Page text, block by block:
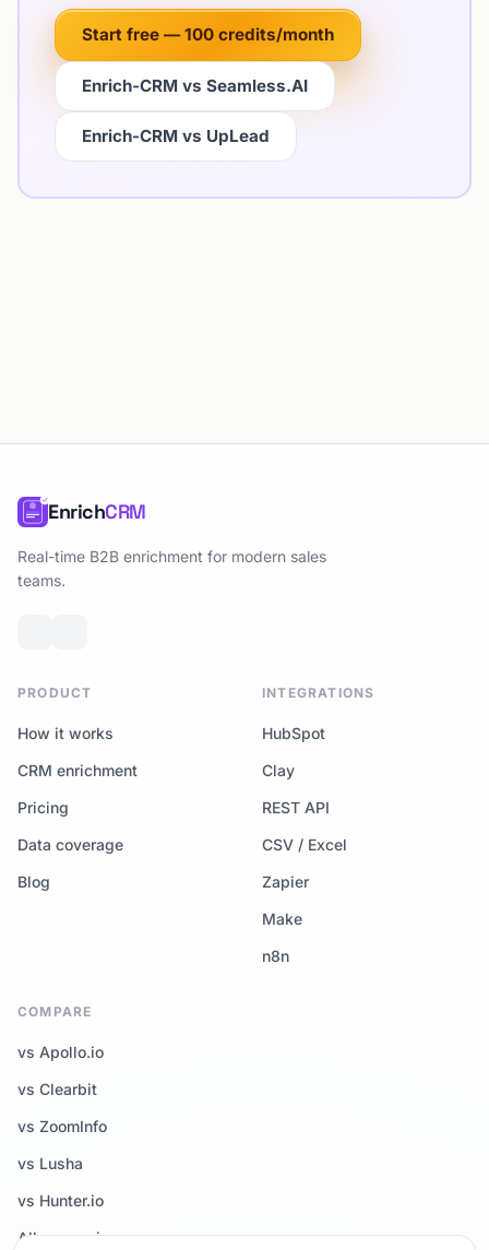
Start free — 100 credits/month
Enrich-CRM vs Seamless.AI
Enrich-CRM vs UpLead
EnrichCRM
Real-time B2B enrichment for modern sales
teams.
PRODUCT
How it works
CRM enrichment
Pricing
Data coverage
Blog
INTEGRATIONS
HubSpot
Clay
REST API
CSV / Excel
Zapier
Make
n8n
COMPARE
vs Apollo.io
vs Clearbit
vs ZoomInfo
vs Lusha
vs Hunter.io
All comparisons →